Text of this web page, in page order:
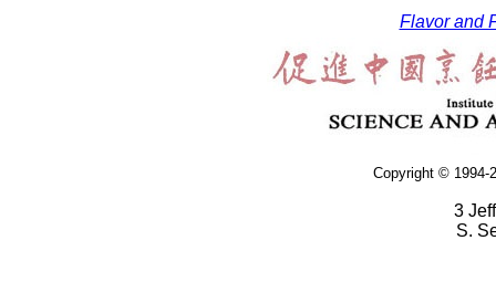
Flavor and
Copyright © 1994-
3
S.